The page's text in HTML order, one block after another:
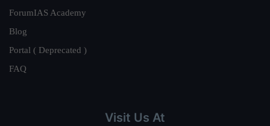
ForumIAS Academy
Blog
Portal ( Deprecated )
FAQ
Visit Us At